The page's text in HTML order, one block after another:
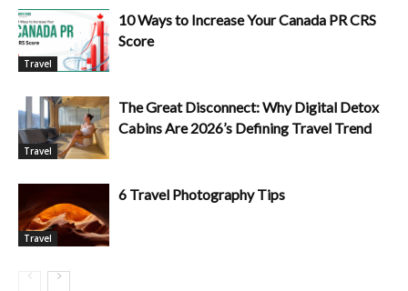
Travel
10 Ways to Increase Your Canada PR CRS
Score
Travel
The Great Disconnect: Why Digital Detox
Cabins Are 2026’s Defining Travel Trend
Travel
6 Travel Photography Tips